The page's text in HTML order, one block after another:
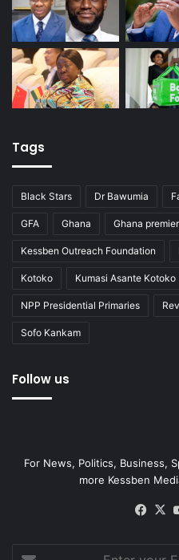
Tags
Black Stars Dr Bawumia
GFA Ghana Ghana
Kessben Outreach Foundation
Kotoko Kumasi Asante Kotoko
NPP Presidential Primaries
Sofo Kankam
Follow us
For News, Politics, Business,
more Kessben
Enter